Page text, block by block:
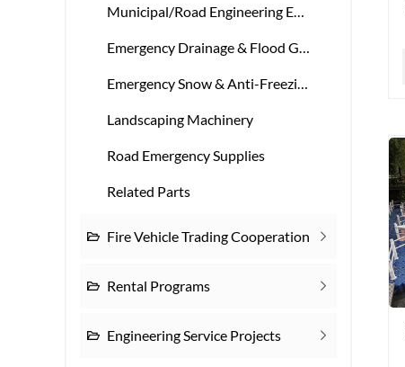
Municipal/Road Engineering Equipment
Emergency Drainage & Flood Gear
Emergency Snow & Anti-Freezing Gear
Landscaping Machinery
Road Emergency Supplies
Related Parts
Fire Vehicle Trading Cooperation
Rental Programs
Engineering Service Projects